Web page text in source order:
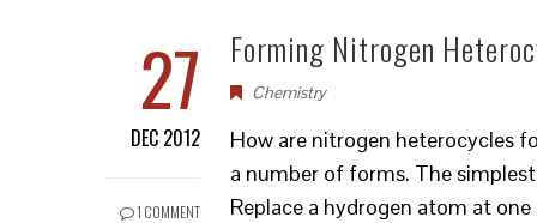
27
DEC 2012
1 COMMENT
Forming Nitrogen
Chemistry
How are nitrogen heterocycles
a number of forms. The
Replace a hydrogen atom at